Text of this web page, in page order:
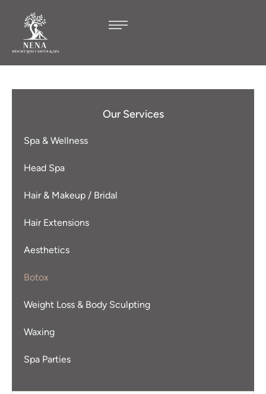
Our Services
Spa & Wellness
Head Spa
Hair & Makeup / Bridal
Hair Extensions
Aesthetics
Botox
Weight Loss & Body Sculpting
Waxing
Spa Parties